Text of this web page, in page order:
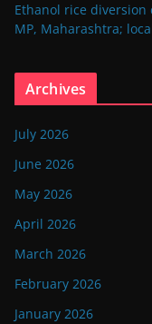
Ethanol rice diversion
MP, Maharashtra;
Archives
July 2026
June 2026
May 2026
April 2026
March 2026
February 2026
January 2026